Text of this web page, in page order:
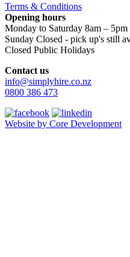
Terms & Conditions
Opening hours
Monday to Saturday 8am – 5pm
Sunday Closed - pick up's still
Closed Public Holidays
Contact us
info@simplyhire.co.nz
0800 386 473
Website by Core Development